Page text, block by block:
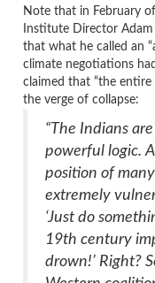
Note that in February
Institute Director
that what he called an
climate negotiations
claimed that “the
the verge of collapse:
“The Indians
powerful logic.
position of
extremely
‘Just do
19th century
drown!’ Right?